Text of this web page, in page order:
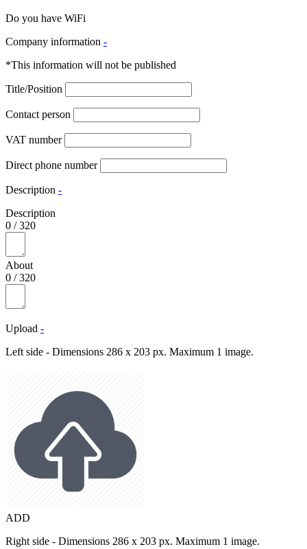
Do you have WiFi
Company information -
*This information will not be published
Title/Position
Contact person
VAT number
Direct phone number
Description -
Description
0 /320
About
0 /320
Upload -
Left side - Dimensions 286 x 203 px. Maximum 1 image.
ADD
Right side - Dimensions 286 x 203 px. Maximum 1 image.